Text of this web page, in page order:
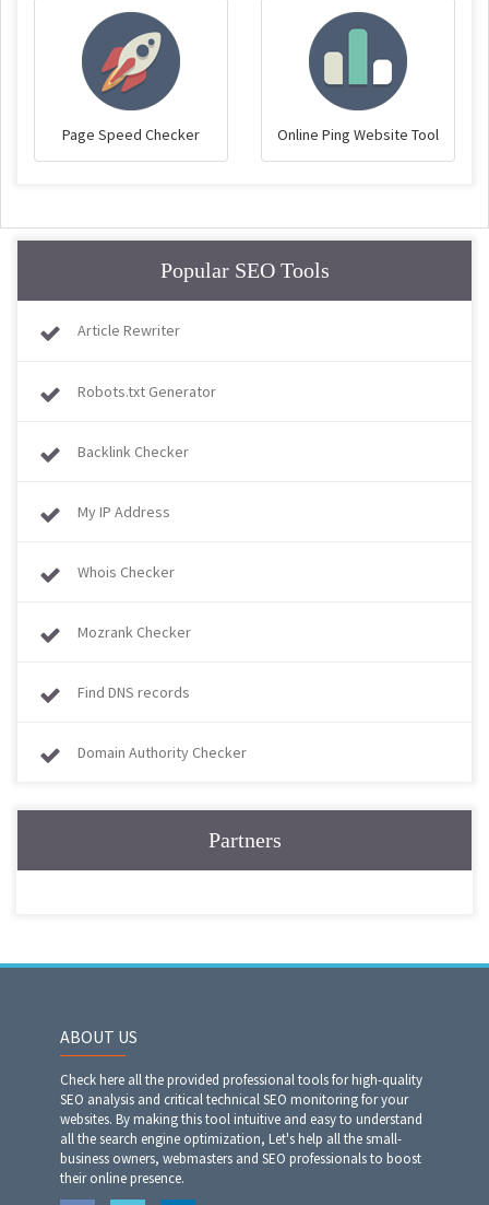
Page Speed Checker Online Ping Website Tool
Popular SEO Tools
Article Rewriter
Robots.txt Generator
Backlink Checker
My IP Address
Whois Checker
Mozrank Checker
Find DNS records
Domain Authority Checker
Partners
ABOUT US
Check here all the provided professional tools for high-quality
SEO analysis and critical technical SEO monitoring for your
websites. By making this tool intuitive and easy to understand
all the search engine optimization, Let's help all the small-
business owners, webmasters and SEO professionals to boost
their online presence.